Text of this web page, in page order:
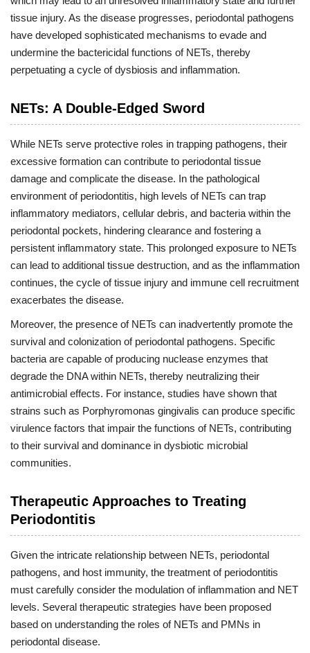
tissue injury. As the disease progresses, periodontal pathogens
have developed sophisticated mechanisms to evade and
undermine the bactericidal functions of NETs, thereby
perpetuating a cycle of dysbiosis and inflammation.
NETs: A Double-Edged Sword
While NETs serve protective roles in trapping pathogens, their
excessive formation can contribute to periodontal tissue
damage and complicate the disease. In the pathological
environment of periodontitis, high levels of NETs can trap
inflammatory mediators, cellular debris, and bacteria within the
periodontal pockets, hindering clearance and fostering a
persistent inflammatory state. This prolonged exposure to NETs
can lead to additional tissue destruction, and as the inflammation
continues, the cycle of tissue injury and immune cell recruitment
exacerbates the disease.
Moreover, the presence of NETs can inadvertently promote the
survival and colonization of periodontal pathogens. Specific
bacteria are capable of producing nuclease enzymes that
degrade the DNA within NETs, thereby neutralizing their
antimicrobial effects. For instance, studies have shown that
strains such as Porphyromonas gingivalis can produce specific
virulence factors that impair the functions of NETs, contributing
to their survival and dominance in dysbiotic microbial
communities.
Therapeutic Approaches to Treating
Periodontitis
Given the intricate relationship between NETs, periodontal
pathogens, and host immunity, the treatment of periodontitis
must carefully consider the modulation of inflammation and NET
levels. Several therapeutic strategies have been proposed
based on understanding the roles of NETs and PMNs in
periodontal disease.